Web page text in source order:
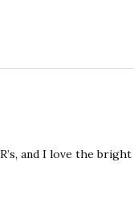
and I love the